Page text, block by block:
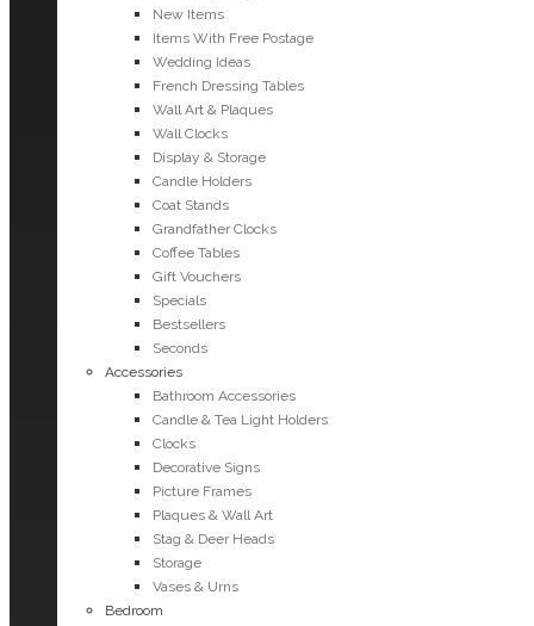
New Items
Items With Free Postage
Wedding Ideas
French Dressing Tables
Wall Art & Plaques
Wall Clocks
Display & Storage
Candle Holders
Coat Stands
Grandfather Clocks
Coffee Tables
Gift Vouchers
Specials
Bestsellers
Seconds
Accessories
Bathroom Accessories
Candle & Tea Light Holders
Clocks
Decorative Signs
Picture Frames
Plaques & Wall Art
Stag & Deer Heads
Storage
Vases & Urns
Bedroom